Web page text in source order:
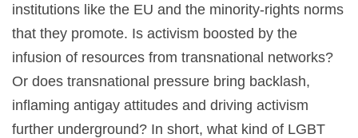
institutions like the EU and the minority-rights norms
that they promote. Is activism boosted by the
infusion of resources from transnational networks?
Or does transnational pressure bring backlash,
inflaming antigay attitudes and driving activism
further underground? In short, what kind of LGBT